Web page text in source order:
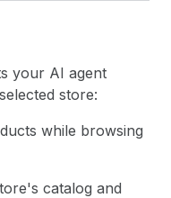
your AI agent
store:
while browsing
catalog and